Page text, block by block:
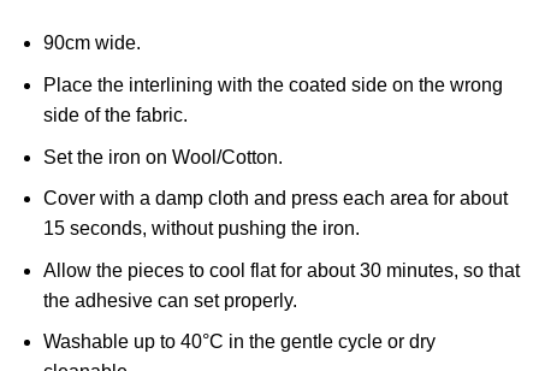
90cm wide.
Place the interlining with the coated side on the wrong
side of the fabric.
Set the iron on Wool/Cotton.
Cover with a damp cloth and press each area for about
15 seconds, without pushing the iron.
Allow the pieces to cool flat for about 30 minutes, so that
the adhesive can set properly.
Washable up to 40°C in the gentle cycle or dry